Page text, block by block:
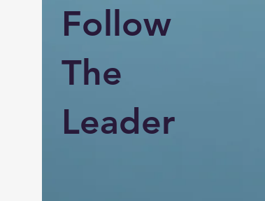
Follow
The
Leader